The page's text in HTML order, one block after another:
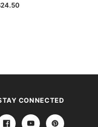
CONNECTED